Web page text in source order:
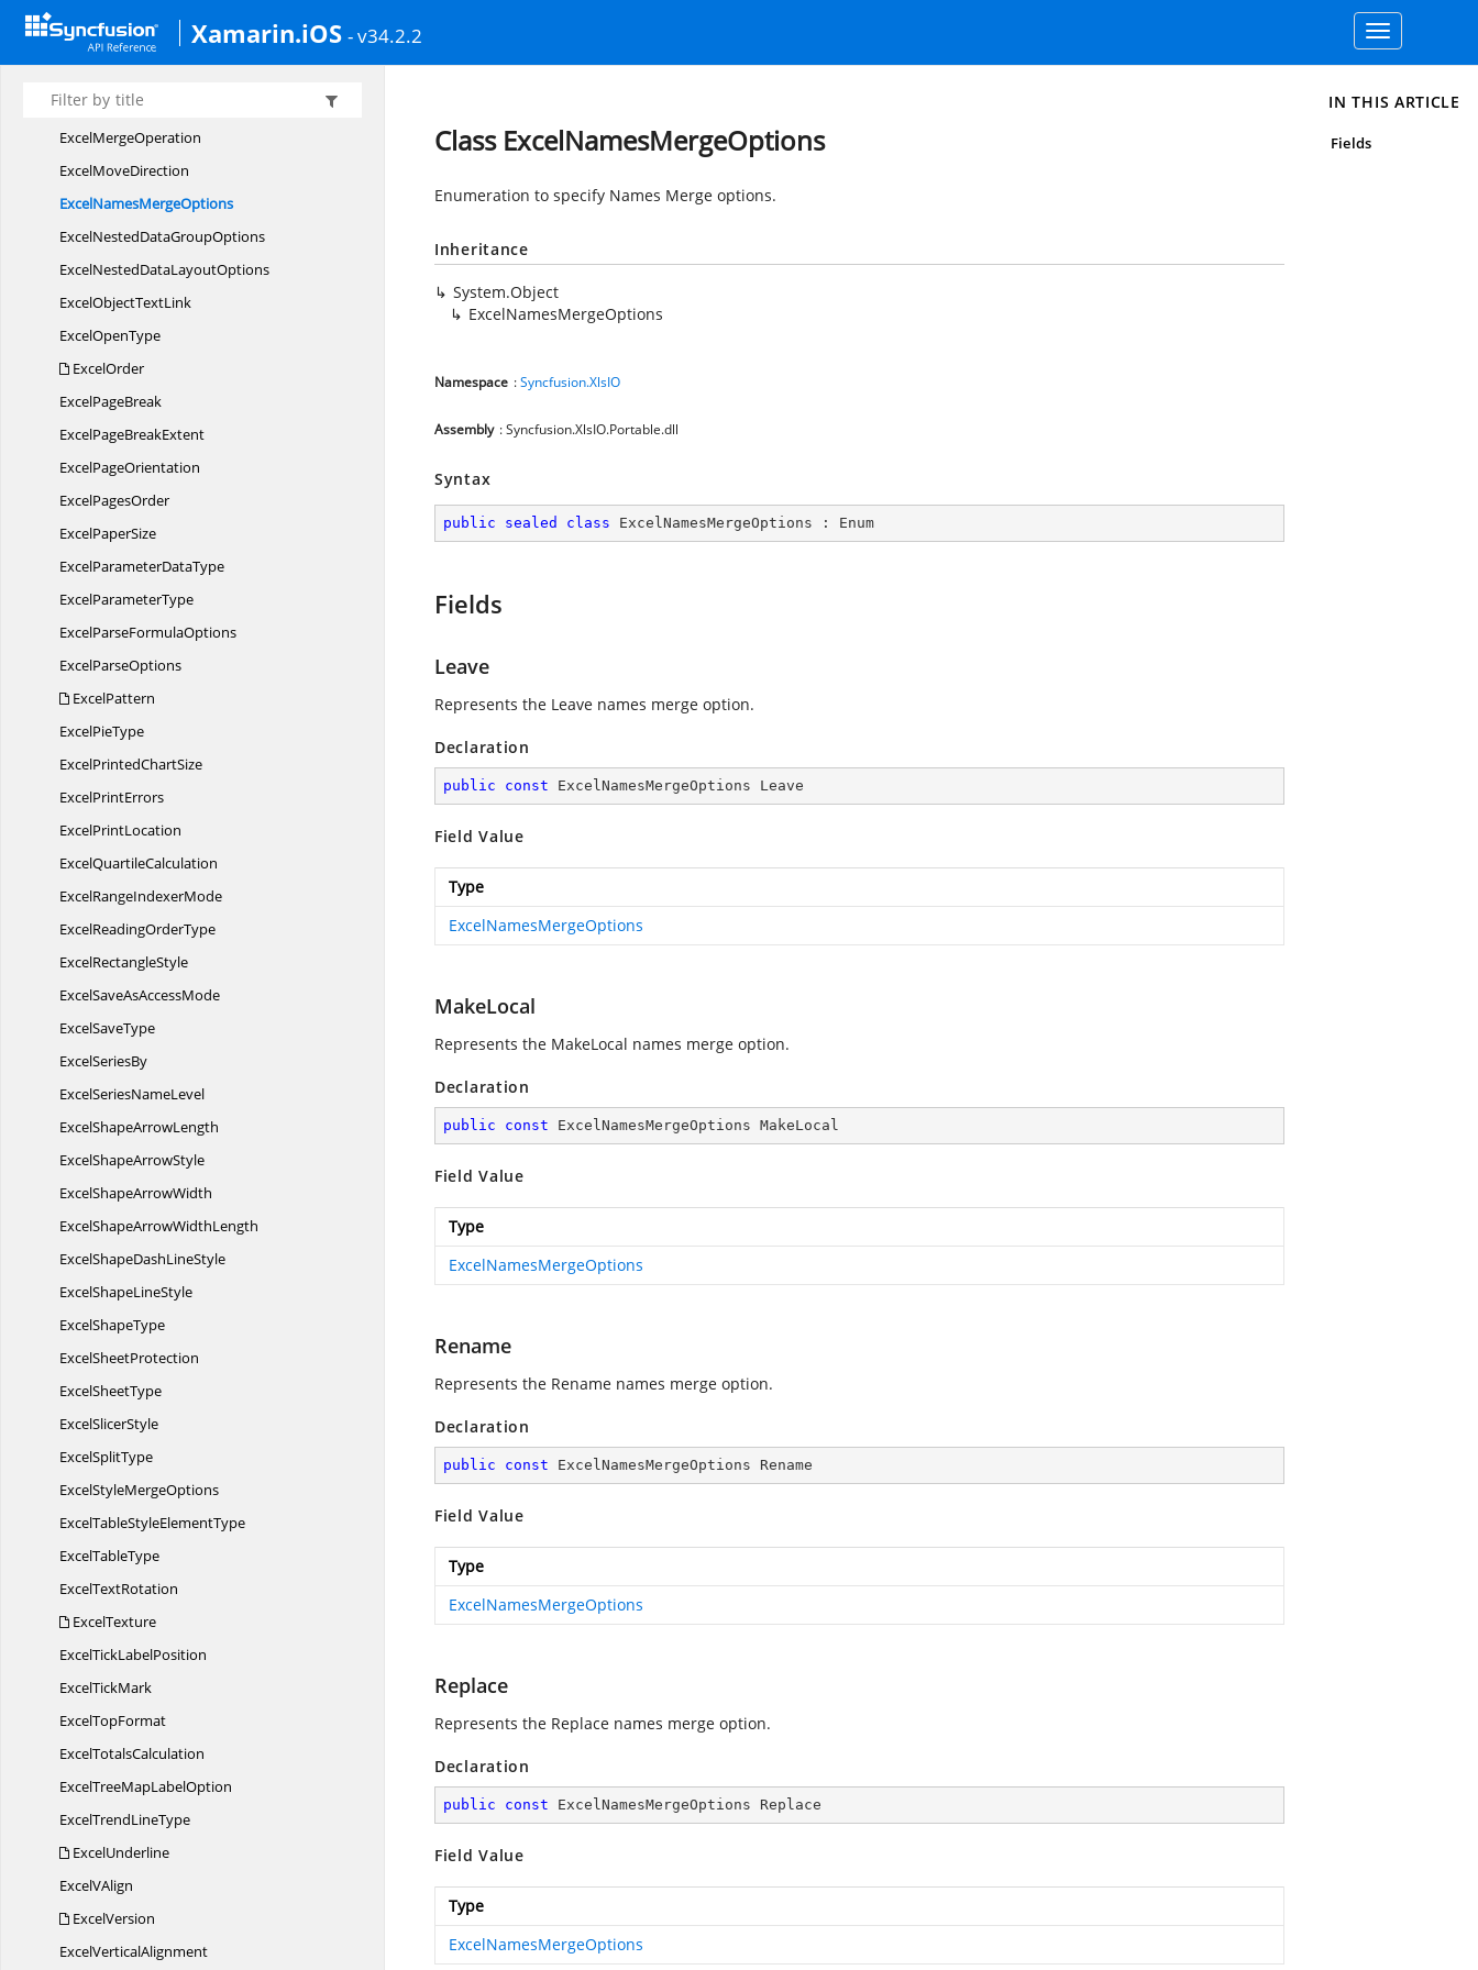
Xamarin.iOS - v34.2.2
Toggle
navigation
ExcelLegendSpacing
ExcelLineStyle
ExcelListObject
ExcelMergeOperation
ExcelMoveDirection
ExcelNamesMergeOptions
ExcelNestedDataGroupOptions
ExcelNestedDataLayoutOptions
ExcelObjectTextLink
ExcelOpenType
ExcelOrder
ExcelPageBreak
ExcelPageBreakExtent
ExcelPageOrientation
ExcelPagesOrder
ExcelPaperSize
ExcelParameterDataType
ExcelParameterType
ExcelParseFormulaOptions
ExcelParseOptions
ExcelPattern
ExcelPieType
ExcelPrintedChartSize
ExcelPrintErrors
ExcelPrintLocation
ExcelQuartileCalculation
ExcelRangeIndexerMode
ExcelReadingOrderType
ExcelRectangleStyle
ExcelSaveAsAccessMode
ExcelSaveType
ExcelSeriesBy
ExcelSeriesNameLevel
ExcelShapeArrowLength
ExcelShapeArrowStyle
ExcelShapeArrowWidth
ExcelShapeArrowWidthLength
ExcelShapeDashLineStyle
ExcelShapeLineStyle
ExcelShapeType
ExcelSheetProtection
ExcelSheetType
ExcelSlicerStyle
ExcelSplitType
ExcelStyleMergeOptions
ExcelTableStyleElementType
ExcelTableType
ExcelTextRotation
ExcelTexture
ExcelTickLabelPosition
ExcelTickMark
ExcelTopFormat
ExcelTotalsCalculation
ExcelTreeMapLabelOption
ExcelTrendLineType
ExcelUnderline
ExcelVAlign
ExcelVersion
ExcelVerticalAlignment
Class ExcelNamesMergeOptions
Enumeration to specify Names Merge options.
Inheritance
System.Object
ExcelNamesMergeOptions
Namespace :Syncfusion.XlsIO
Assembly : Syncfusion.XlsIO.Portable.dll
Syntax
public sealed class ExcelNamesMergeOptions : Enum
Fields
Leave
Represents the Leave names merge option.
Declaration
public const ExcelNamesMergeOptions Leave
Field Value
Type
ExcelNamesMergeOptions
MakeLocal
Represents the MakeLocal names merge option.
Declaration
public const ExcelNamesMergeOptions MakeLocal
Field Value
Type
ExcelNamesMergeOptions
Rename
Represents the Rename names merge option.
Declaration
public const ExcelNamesMergeOptions Rename
Field Value
Type
ExcelNamesMergeOptions
Replace
Represents the Replace names merge option.
Declaration
public const ExcelNamesMergeOptions Replace
Field Value
Type
ExcelNamesMergeOptions
IN THIS ARTICLE
Fields